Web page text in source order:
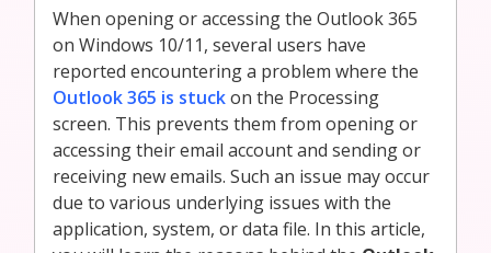
When opening or accessing the Outlook 365
on Windows 10/11, several users have
reported encountering a problem where the
Outlook 365 is stuckon the Processing
screen. This prevents them from opening or
accessing their email account and sending or
receiving new emails. Such an issue may occur
due to various underlying issues with the
application, system, or data file. In this article,